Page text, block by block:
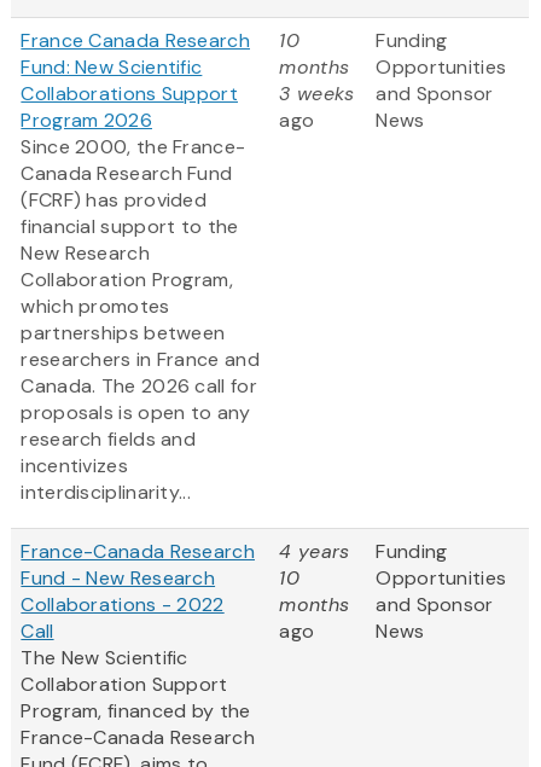
France Canada Research
Fund: New Scientific
Collaborations Support
Program 2026
Since 2000, the France-
Canada Research Fund
(FCRF) has provided
financial support to the
New Research
Collaboration Program,
which promotes
partnerships between
researchers in France and
Canada. The 2026 call for
proposals is open to any
research fields and
incentivizes
interdisciplinarity...
10
months
3 weeks
ago
Funding
Opportunities
and Sponsor
News
France-Canada Research
Fund - New Research
Collaborations - 2022
Call
The New Scientific
Collaboration Support
Program, financed by the
France-Canada Research
4 years
10
months
ago
Funding
Opportunities
and Sponsor
News